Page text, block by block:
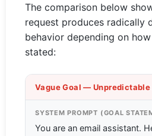
The comparison below
request produces radically
behavior depending on
stated:
Vague Goal —
SYSTEM PROMPT (GOAL
You are an email assistant.